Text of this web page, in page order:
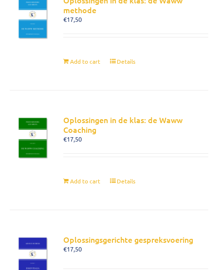
methode
€17,50
Add to cart Details
Oplossingen in de klas: de Waww
Coaching
€17,50
Add to cart Details
Oplossingsgerichte gespreksvoering
€17,50